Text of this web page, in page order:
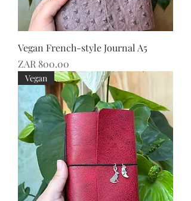
Vegan French-style Journal A5
Price
ZAR 800.00
Vegan